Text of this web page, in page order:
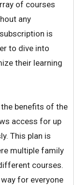
of courses
any
is
to dive into
their learning
benefits of the
access for up
This plan is
multiple family
courses.
for everyone